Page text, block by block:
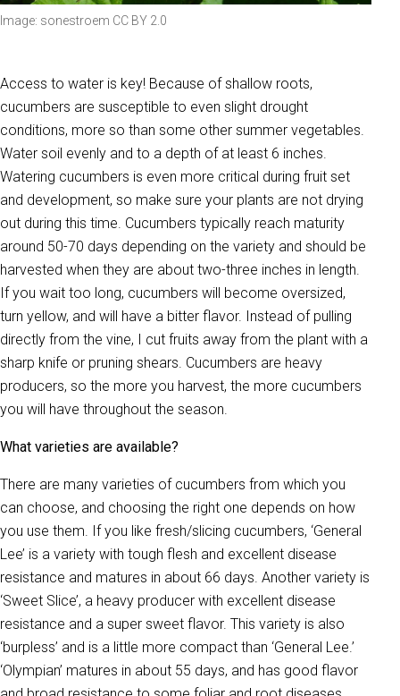
Image: sonestroem CC BY 2.0
Access to water is key! Because of shallow roots,
cucumbers are susceptible to even slight drought
conditions, more so than some other summer vegetables.
Water soil evenly and to a depth of at least 6 inches.
Watering cucumbers is even more critical during fruit set
and development, so make sure your plants are not drying
out during this time. Cucumbers typically reach maturity
around 50-70 days depending on the variety and should be
harvested when they are about two-three inches in length.
If you wait too long, cucumbers will become oversized,
turn yellow, and will have a bitter flavor. Instead of pulling
directly from the vine, I cut fruits away from the plant with a
sharp knife or pruning shears. Cucumbers are heavy
producers, so the more you harvest, the more cucumbers
you will have throughout the season.
What varieties are available?
There are many varieties of cucumbers from which you
can choose, and choosing the right one depends on how
you use them. If you like fresh/slicing cucumbers, ‘General
Lee’ is a variety with tough flesh and excellent disease
resistance and matures in about 66 days. Another variety is
‘Sweet Slice’, a heavy producer with excellent disease
resistance and a super sweet flavor. This variety is also
‘burpless’ and is a little more compact than ‘General Lee.’
‘Olympian’ matures in about 55 days, and has good flavor